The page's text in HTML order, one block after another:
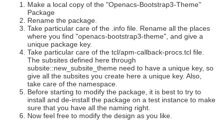
Make a local copy of the "Openacs-Bootstrap3-Theme"
Package
Rename the package.
Take particular care of the .info file. Rename all the places
where you find "openacs-bootstrap3-theme", and give a
unique package key.
Take particular care of the tcl/apm-callback-procs.tcl file.
The subsites defined here through
subsite::new_subsite_theme need to have a unique key, so
give all the subsites you create here a unique key. Also,
take care of the namespace.
Before starting to modify the package, it is best to try to
install and de-install the package on a test instance to make
sure that you have all the naming right.
Now feel free to modify the design as you like.